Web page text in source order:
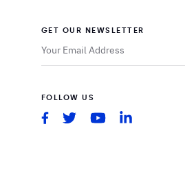
GET OUR NEWSLETTER
FOLLOW US